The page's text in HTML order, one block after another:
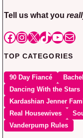
Tell us what you
Facebook
Instagram
X TikTok
Mail
TOP CATEGORIES
90 Day Fiancé
Dancing With the Stars
Kardashian Jenner
Real Housewives
Vanderpump Rules